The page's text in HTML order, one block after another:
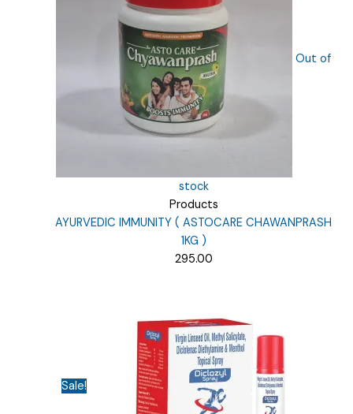
Out of
stock
Products
AYURVEDIC IMMUNITY ( ASTOCARE CHAWANPRASH
1KG )
295.00
Sale!